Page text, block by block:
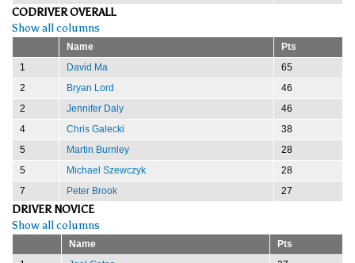
CODRIVER OVERALL
Show all columns
Name
Pts
1
David Ma
65
2
Bryan Lord
46
2
Jennifer Daly
46
4
Chris Galecki
38
5
Martin Burnley
28
5
Michael Szewczyk
28
7
Peter Brook 27
DRIVER NOVICE
Show all columns
Name
Pts